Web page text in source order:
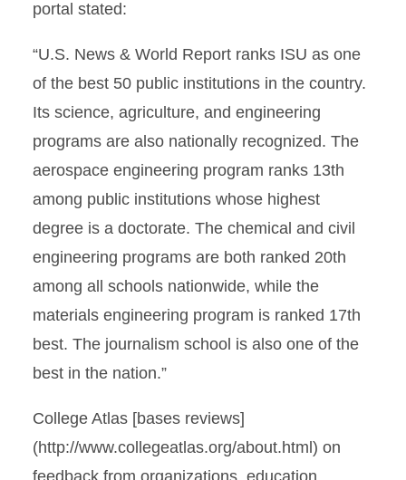
portal stated:
“U.S. News & World Report ranks ISU as one
of the best 50 public institutions in the country.
Its science, agriculture, and engineering
programs are also nationally recognized. The
aerospace engineering program ranks 13th
among public institutions whose highest
degree is a doctorate. The chemical and civil
engineering programs are both ranked 20th
among all schools nationwide, while the
materials engineering program is ranked 17th
best. The journalism school is also one of the
best in the nation.”
College Atlas [bases reviews]
(http://www.collegeatlas.org/about.html) on
feedback from organizations, education